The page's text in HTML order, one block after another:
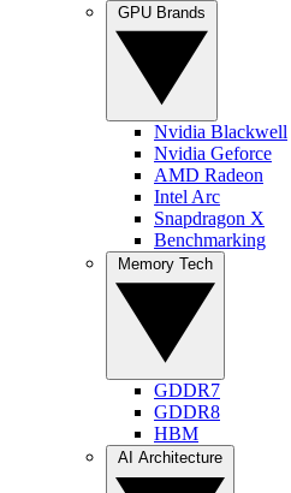
Nvidia Blackwell
Nvidia Geforce
AMD Radeon
Intel Arc
Snapdragon X
Benchmarking
GDDR7
GDDR8
HBM